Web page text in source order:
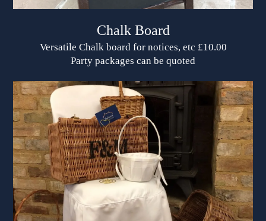
Chalk Board
Versatile Chalk board for notices, etc £10.00
Party packages can be quoted